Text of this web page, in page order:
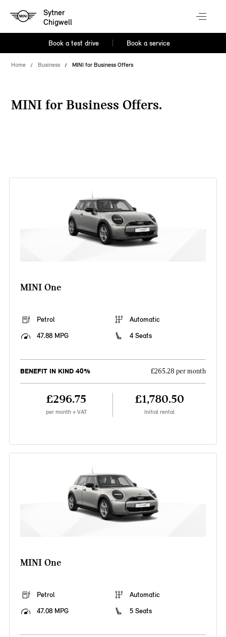
Sytner
Chigwell
Book a test drive Book a service
Home Business MINI for Business Offers
MINI for Business Offers.
MINI One
Petrol
Automatic
47.88 MPG
4 Seats
BENEFIT IN KIND 40% £265.28 per month
£296.75
per month + VAT
£1,780.50
Initial rental
MINI One
Petrol
Automatic
47.08 MPG
5 Seats